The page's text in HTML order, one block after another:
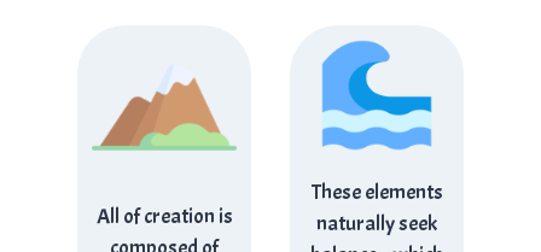
All of creation is
These elements
naturally seek